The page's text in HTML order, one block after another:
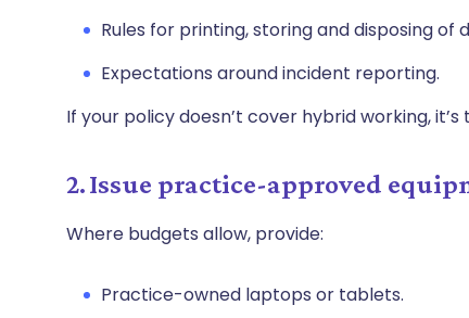
Rules for printing, storing and disposing of
Expectations around incident reporting.
If your policy doesn’t cover hybrid working,
2. Issue practice-approved
Where budgets allow, provide:
Practice-owned laptops or tablets.